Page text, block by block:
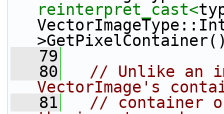
reinterpret_cast<
   79
   80
// Unlike an
VectorImage's
   81
// container